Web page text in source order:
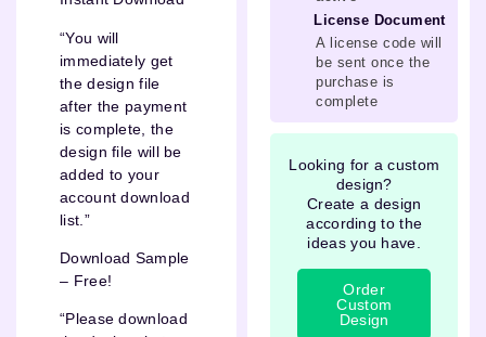
“You will
immediately get
the design file
after the payment
is complete, the
design file will be
added to your
account download
list.”
Download Sample
– Free!
“Please download
License Document
A license code will
be sent once the
purchase is
complete
Looking for a custom
design?
Create a design
according to the
ideas you have.
Order
Custom
Design